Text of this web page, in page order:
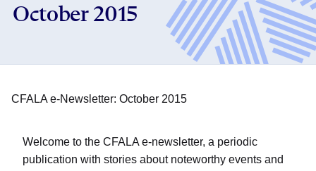
October 2015
CFALA e-Newsletter: October 2015
Welcome to the CFALA e-newsletter, a periodic
publication with stories about noteworthy events and